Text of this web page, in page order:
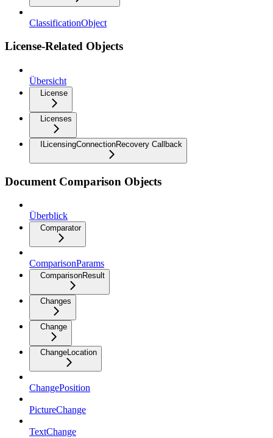
ClassificationObject
License-Related Objects
Übersicht
License
Licenses
ILicensingConnectionRecovery Callback
Document Comparison Objects
Überblick
Comparator
ComparisonParams
ComparisonResult
Changes
Change
ChangeLocation
ChangePosition
PictureChange
TextChange